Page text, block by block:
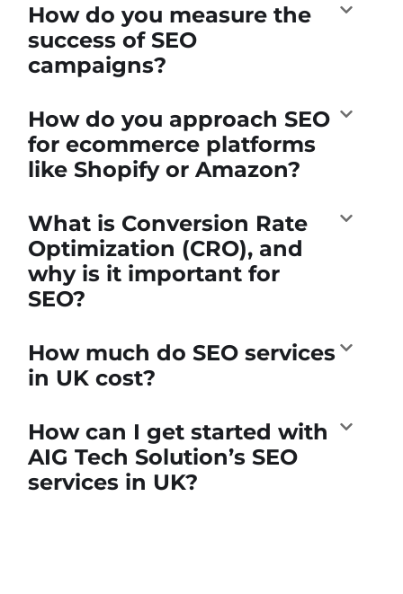
How do you measure the
success of SEO
campaigns?
How do you approach SEO
for ecommerce platforms
like Shopify or Amazon?
What is Conversion Rate
Optimization (CRO), and
why is it important for
SEO?
How much do SEO services
in UK cost?
How can I get started with
AIG Tech Solution’s SEO
services in UK?